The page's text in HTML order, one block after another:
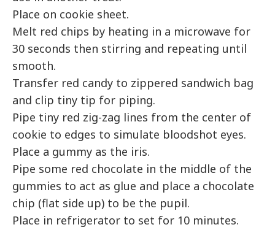
Place on cookie sheet.
Melt red chips by heating in a microwave for
30 seconds then stirring and repeating until
smooth.
Transfer red candy to zippered sandwich bag
and clip tiny tip for piping.
Pipe tiny red zig-zag lines from the center of
cookie to edges to simulate bloodshot eyes.
Place a gummy as the iris.
Pipe some red chocolate in the middle of the
gummies to act as glue and place a chocolate
chip (flat side up) to be the pupil.
Place in refrigerator to set for 10 minutes.